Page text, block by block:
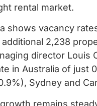
rental market.
shows vacancy
2,238
director
in Australia of just
Sydney and
remains